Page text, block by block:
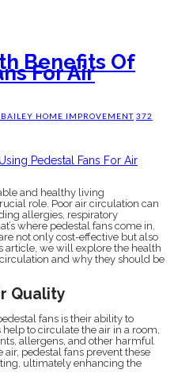
Benefits Of
For Air
HOME IMPROVEMENT 372
and healthy living
role. Poor air circulation can
allergies, respiratory
where pedestal fans come in.
not only cost-effective but also
article, we will explore the health
and why they should be
Quality
fans is their ability to
to circulate the air in a room,
allergens, and other harmful
pedestal fans prevent these
ultimately enhancing the